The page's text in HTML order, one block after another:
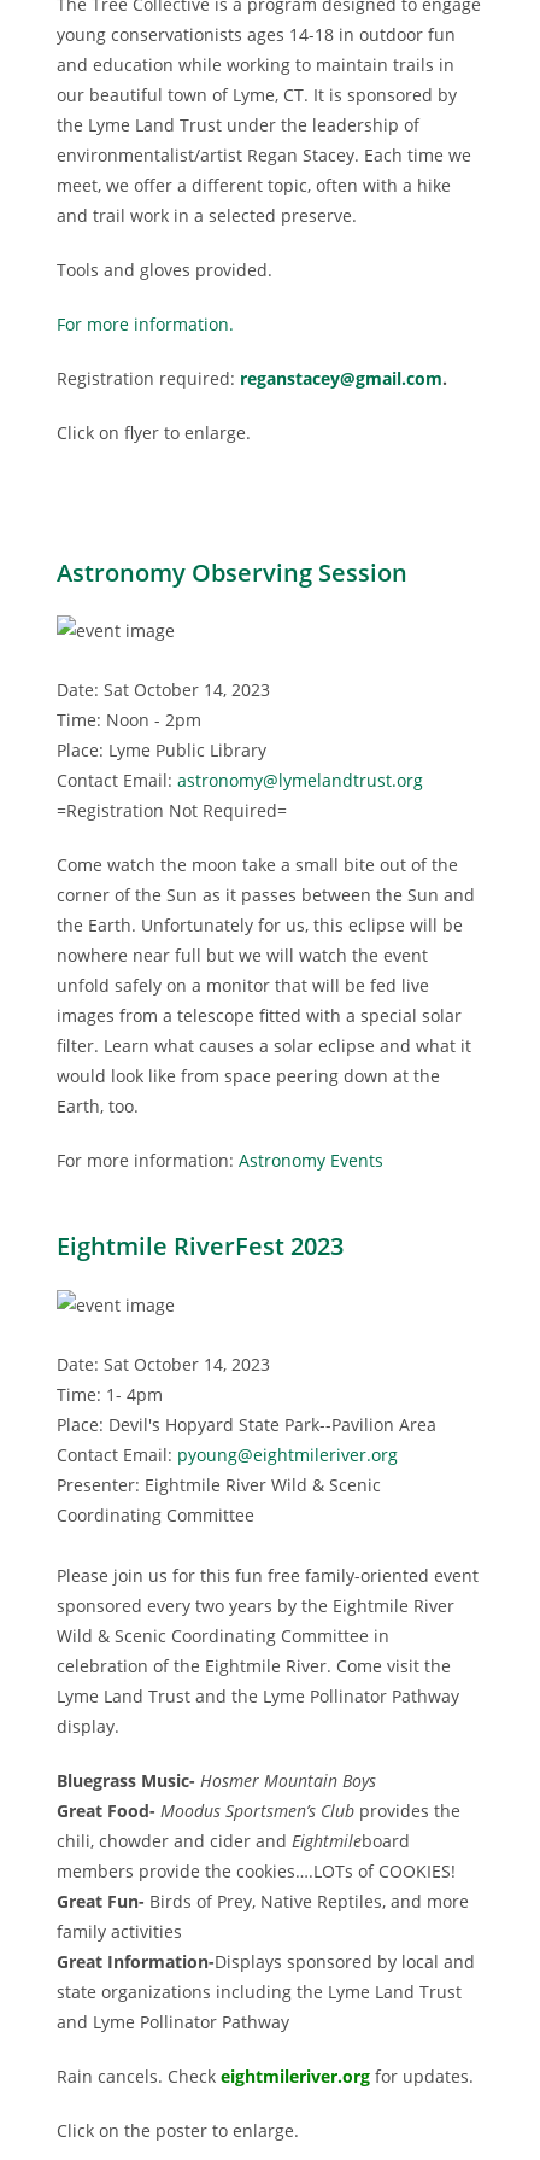
young conservationists ages 14-18 in outdoor fun
and education while working to maintain trails in
our beautiful town of Lyme, CT. It is sponsored by
the Lyme Land Trust under the leadership of
environmentalist/artist Regan Stacey. Each time we
meet, we offer a different topic, often with a hike
and trail work in a selected preserve.
Tools and gloves provided.
For more information.
Registration required: reganstacey@gmail.com.
Click on flyer to enlarge.
Astronomy Observing Session
Date: Sat October 14, 2023
Time: Noon - 2pm
Place: Lyme Public Library
Contact Email:astronomy@lymelandtrust.org
=Registration Not Required=
Come watch the moon take a small bite out of the
corner of the Sun as it passes between the Sun and
the Earth. Unfortunately for us, this eclipse will be
nowhere near full but we will watch the event
unfold safely on a monitor that will be fed live
images from a telescope fitted with a special solar
filter. Learn what causes a solar eclipse and what it
would look like from space peering down at the
Earth, too.
For more information:Astronomy Events
Eightmile RiverFest 2023
Date: Sat October 14, 2023
Time: 1- 4pm
Place: Devil's Hopyard State Park--Pavilion Area
Contact Email: pyoung@eightmileriver.org
Presenter: Eightmile River Wild & Scenic
Coordinating Committee
Please join us for this fun free family-oriented event
sponsored every two years by the Eightmile River
Wild & Scenic Coordinating Committee in
celebration of the Eightmile River. Come visit the
Lyme Land Trust and the Lyme Pollinator Pathway
display.
Bluegrass Music-Hosmer Mountain Boys
Great Food-Moodus Sportsmen’s Club provides the
chili, chowder and cider andEightmileboard
members provide the cookies….LOTs of COOKIES!
Great Fun- Birds of Prey, Native Reptiles, and more
family activities
Great Information-Displays sponsored by local and
state organizations including the Lyme Land Trust
and Lyme Pollinator Pathway
Rain cancels. Checkeightmileriver.org for updates.
Click on the poster to enlarge.